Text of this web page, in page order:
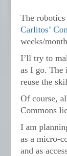
The
Carlitos’
weeks/
I’ll try to
as I go. The
reuse the
Of course,
Commons
I am
as a micro-
and as